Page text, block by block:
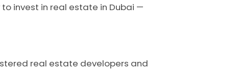
invest in real estate in Dubai —
real estate developers and